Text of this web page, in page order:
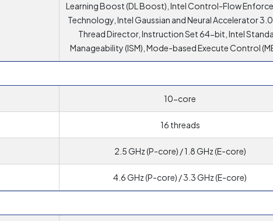
Learning Boost (DL Boost), Intel Control-Flow
Technology, Intel Gaussian and Neural Accelerator
Thread Director, Instruction Set 64-bit, Intel
Manageability (ISM), Mode-based Execute Control
10-core
16 threads
2.5 GHz (P-core) / 1.8 GHz (E-core)
4.6 GHz (P-core) / 3.3 GHz (E-core)